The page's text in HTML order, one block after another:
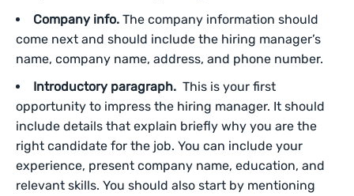
Company info. The company information should
come next and should include the hiring manager’s
name, company name, address, and phone number.
Introductory paragraph. This is your first
opportunity to impress the hiring manager. It should
include details that explain briefly why you are the
right candidate for the job. You can include your
experience, present company name, education, and
relevant skills. You should also start by mentioning